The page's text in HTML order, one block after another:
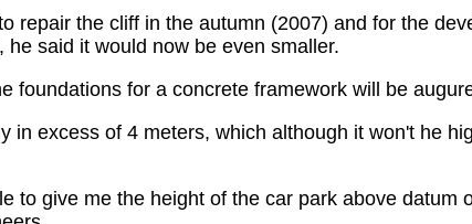
repair the cliff in the autumn (2007) and for the
said it would now be even smaller.
foundations for a concrete framework will be
excess of 4 meters, which although it won't he
to give me the height of the car park above datum